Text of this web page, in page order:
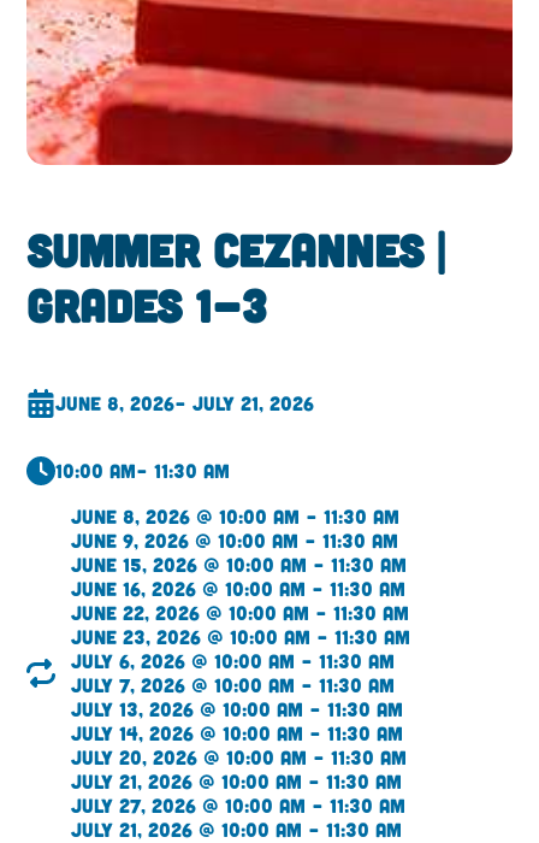
Summer Cezannes |
Grades 1-3
June 8, 2026– July 21, 2026
10:00 am– 11:30 am
June 8, 2026 @ 10:00 am – 11:30 am
June 9, 2026 @ 10:00 am – 11:30 am
June 15, 2026 @ 10:00 am – 11:30 am
June 16, 2026 @ 10:00 am – 11:30 am
June 22, 2026 @ 10:00 am – 11:30 am
June 23, 2026 @ 10:00 am – 11:30 am
July 6, 2026 @ 10:00 am – 11:30 am
July 7, 2026 @ 10:00 am – 11:30 am
July 13, 2026 @ 10:00 am – 11:30 am
July 14, 2026 @ 10:00 am – 11:30 am
July 20, 2026 @ 10:00 am – 11:30 am
July 21, 2026 @ 10:00 am – 11:30 am
July 27, 2026 @ 10:00 am – 11:30 am
July 21, 2026 @ 10:00 am – 11:30 am